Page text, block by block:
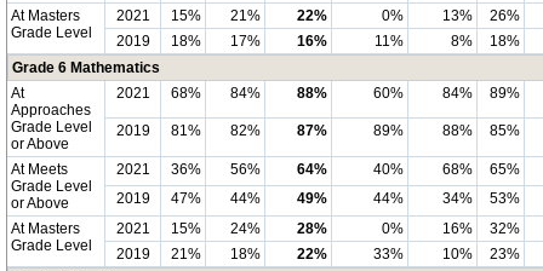
At Masters
Grade Level
2021 15% 21% 22% 0% 13%
26%
2019
18% 17% 16% 11% 8%
18%
Grade 6 Mathematics
At
Approaches
Grade Level
or Above
2021 68% 84% 88% 60% 84% 89%
2019 81% 82% 87% 89% 88% 85%
At Meets
Grade Level
or Above
2021 36% 56% 64% 40% 68%
65%
2019
47% 44% 49% 44% 34%
53%
At Masters
Grade Level
2021 15% 24% 28% 0% 16%
32%
2019
21% 18% 22% 33% 10%
23%